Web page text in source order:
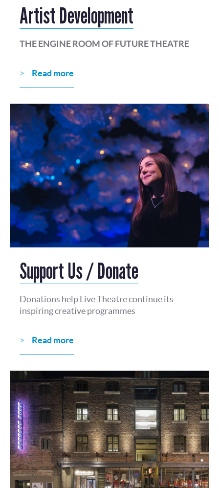
Artist Development
THE ENGINE ROOM OF FUTURE THEATRE
Read more
Support Us / Donate
Donations help Live Theatre continue its
inspiring creative programmes
Read more